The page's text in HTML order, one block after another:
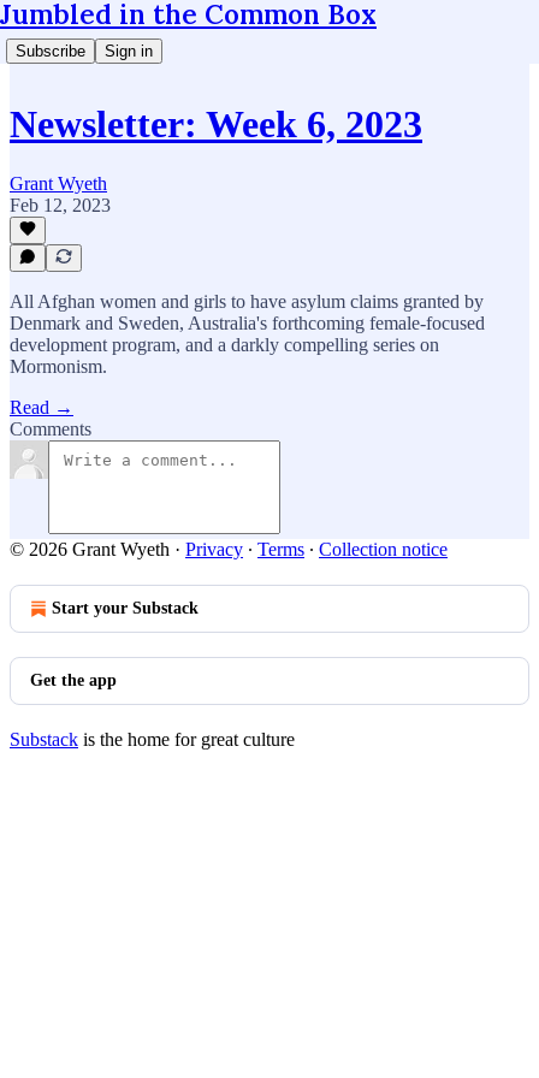
Jumbled in the Common Box
Subscribe Sign in
Newsletter: Week 6, 2023
Grant Wyeth
Feb 12, 2023
All Afghan women and girls to have asylum claims granted by
Denmark and Sweden, Australia's forthcoming female-focused
development program, and a darkly compelling series on
Mormonism.
Read →
Comments
© 2026 Grant Wyeth · Privacy ∙ Terms ∙ Collection notice
Start your Substack
Get the app
Substack is the home for great culture